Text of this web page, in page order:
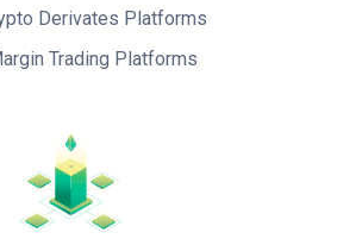
Derivates Platforms
Trading Platforms